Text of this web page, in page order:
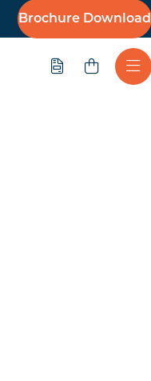
Brochure Download
Quote